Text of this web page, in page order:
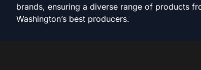
brands, ensuring a diverse range of products
Washington’s best producers.